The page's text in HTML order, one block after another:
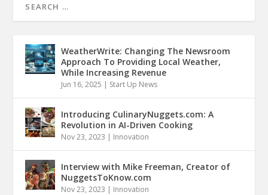
WeatherWrite: Changing The Newsroom
Approach To Providing Local Weather,
While Increasing Revenue
Jun 16, 2025 | Start Up News
Introducing CulinaryNuggets.com: A
Revolution in AI-Driven Cooking
Nov 23, 2023 | Innovation
Interview with Mike Freeman, Creator of
NuggetsToKnow.com
Nov 23, 2023 | Innovation